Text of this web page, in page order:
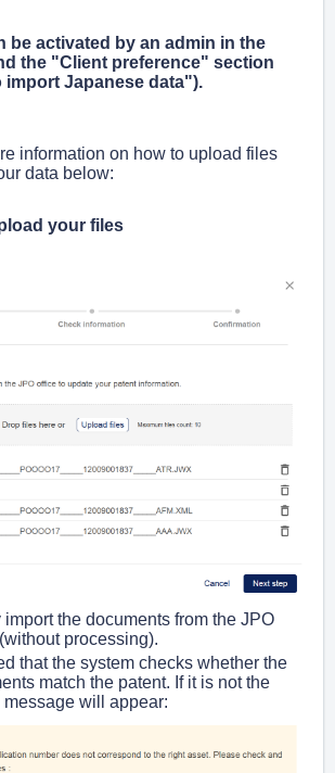
be activated by an admin in the
the "Client preference" section
import Japanese data").
information on how to upload files
data below:
your files
the documents from the JPO
processing).
that the system checks whether the
match the patent. If it is not the
will appear: